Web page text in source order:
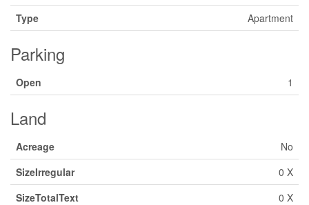
Type
Apartment
Parking
Open 1
Land
Acreage
No
SizeIrregular
0 X
SizeTotalText
0 X